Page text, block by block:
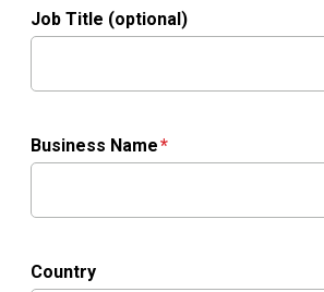
Job Title (optional)
Business Name
Country